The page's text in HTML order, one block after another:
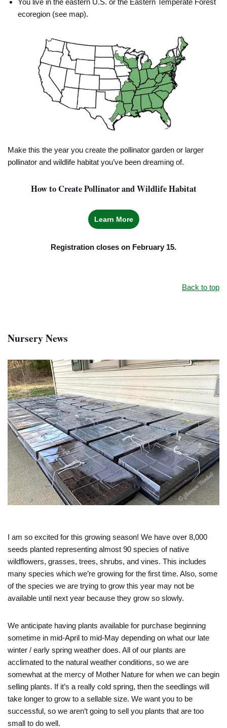
ecoregion (see map).
Make this the year you create the pollinator garden or larger
pollinator and wildlife habitat you’ve been dreaming of.
How to Create Pollinator and Wildlife Habitat
Learn More
Registration closes on February 15.
Back to top
Nursery News
I am so excited for this growing season! We have over 8,000
seeds planted representing almost 90 species of native
wildflowers, grasses, trees, shrubs, and vines. This includes
many species which we’re growing for the first time. Also, some
of the species we are trying to grow this year may not be
available until next year because they grow so slowly.
We anticipate having plants available for purchase beginning
sometime in mid-April to mid-May depending on what our late
winter / early spring weather does. All of our plants are
acclimated to the natural weather conditions, so we are
somewhat at the mercy of Mother Nature for when we can begin
selling plants. If it’s a really cold spring, then the seedlings will
take longer to grow to a sellable size. We want you to be
successful, so we aren’t going to sell you plants that are too
small to do well.